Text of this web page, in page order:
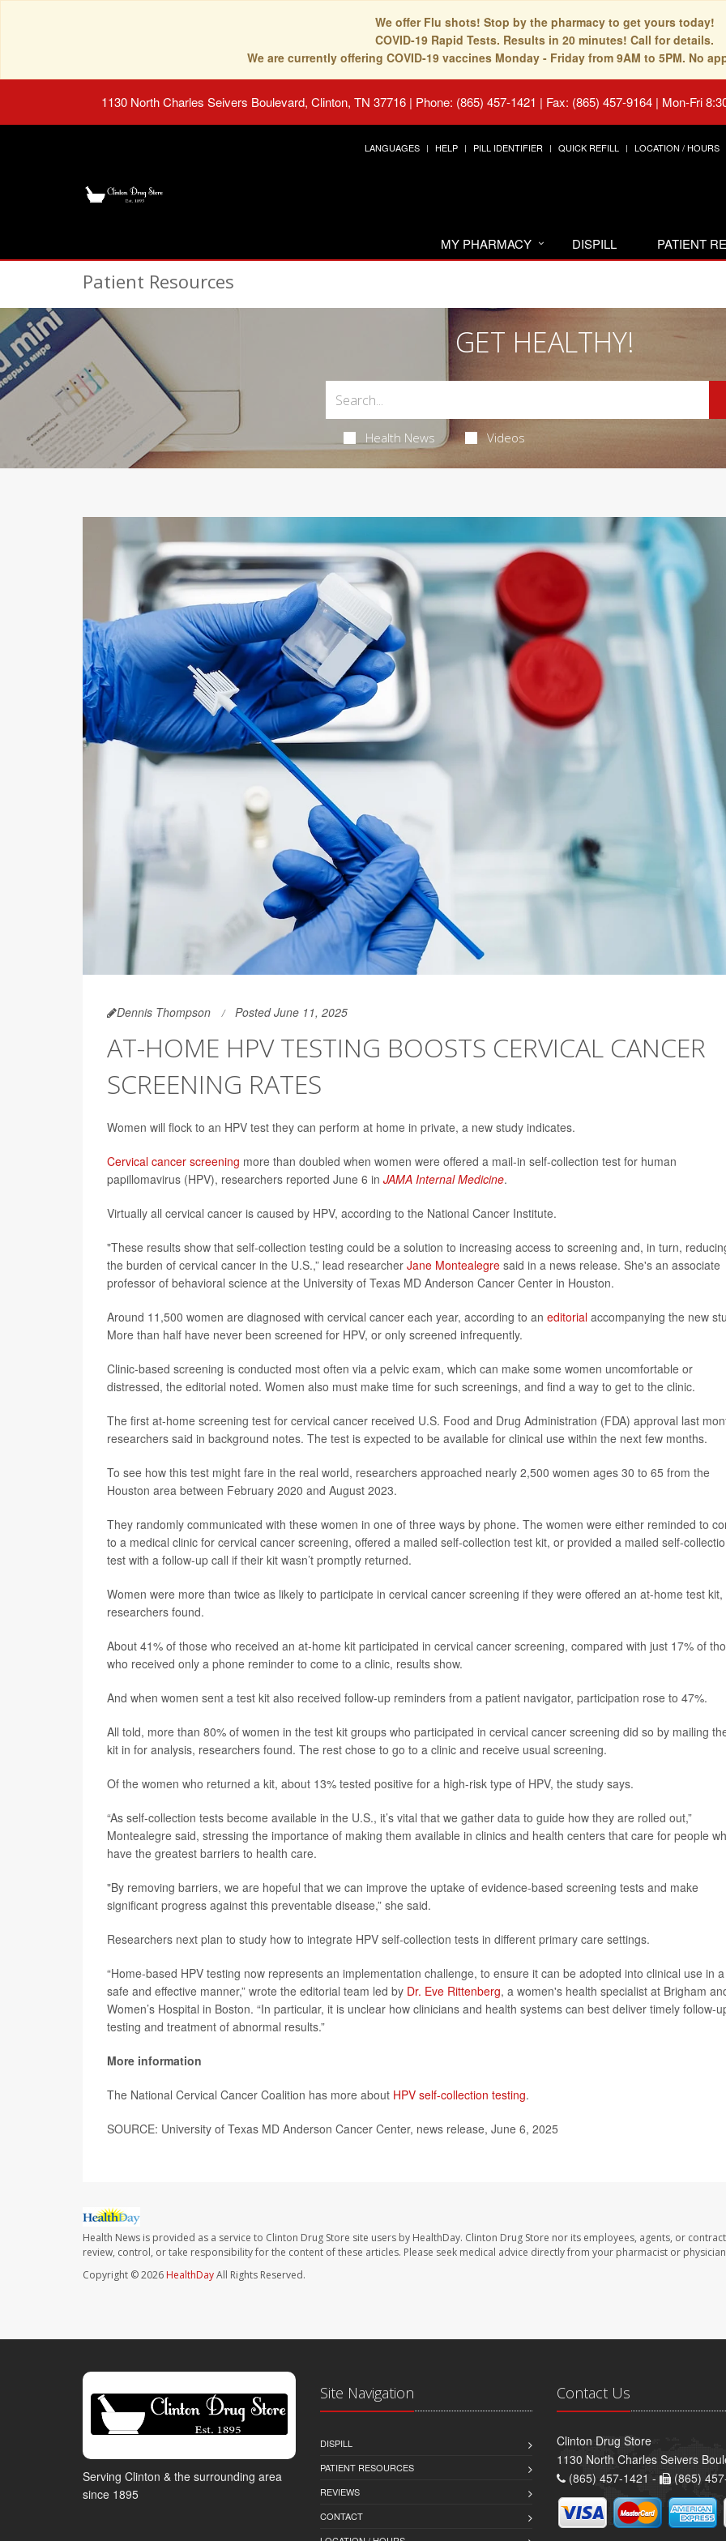
We offer Flu shots! Stop by the pharmacy to get yours today!
COVID-19 Rapid Tests. Results in 20 minutes! Call for details.
We are currently offering COVID-19 vaccines Monday - Friday from 9AM to 5PM. No
1130 North Charles Seivers Boulevard, Clinton, TN 37716 | Phone: (865) 457-1421 | Fax: (865) 457-9164 | Mon-Fri
LANGUAGES HELP PILL IDENTIFIER QUICK REFILL LOCATION / HOURS
MY PHARMACY DISPILL PATIENT
Patient Resources
GET HEALTHY!
Health News Videos
Dennis Thompson Posted June 11, 2025
AT-HOME HPV TESTING BOOSTS CERVICAL CANCER
SCREENING RATES
Women will flock to an HPV test they can perform at home in private, a new study indicates.
Cervical cancer screening more than doubled when women were offered a mail-in self-collection test for human
papillomavirus (HPV), researchers reported June 6 in JAMA Internal Medicine.
Virtually all cervical cancer is caused by HPV, according to the National Cancer Institute.
"These results show that self-collection testing could be a solution to increasing access to screening and, in turn,
the burden of cervical cancer in the U.S.,” lead researcher Jane Montealegre said in a news release. She's an associate
professor of behavioral science at the University of Texas MD Anderson Cancer Center in Houston.
Around 11,500 women are diagnosed with cervical cancer each year, according to an editorial accompanying the new
More than half have never been screened for HPV, or only screened infrequently.
Clinic-based screening is conducted most often via a pelvic exam, which can make some women uncomfortable or
distressed, the editorial noted. Women also must make time for such screenings, and find a way to get to the clinic.
The first at-home screening test for cervical cancer received U.S. Food and Drug Administration (FDA) approval last
researchers said in background notes. The test is expected to be available for clinical use within the next few months.
To see how this test might fare in the real world, researchers approached nearly 2,500 women ages 30 to 65 from the
Houston area between February 2020 and August 2023.
They randomly communicated with these women in one of three ways by phone. The women were either reminded to
to a medical clinic for cervical cancer screening, offered a mailed self-collection test kit, or provided a mailed self-
test with a follow-up call if their kit wasn’t promptly returned.
Women were more than twice as likely to participate in cervical cancer screening if they were offered an at-home test kit,
researchers found.
About 41% of those who received an at-home kit participated in cervical cancer screening, compared with just 17% of
who received only a phone reminder to come to a clinic, results show.
And when women sent a test kit also received follow-up reminders from a patient navigator, participation rose to 47%.
All told, more than 80% of women in the test kit groups who participated in cervical cancer screening did so by mailing
kit in for analysis, researchers found. The rest chose to go to a clinic and receive usual screening.
Of the women who returned a kit, about 13% tested positive for a high-risk type of HPV, the study says.
“As self-collection tests become available in the U.S., it’s vital that we gather data to guide how they are rolled out,”
Montealegre said, stressing the importance of making them available in clinics and health centers that care for people
have the greatest barriers to health care.
"By removing barriers, we are hopeful that we can improve the uptake of evidence-based screening tests and make
significant progress against this preventable disease,” she said.
Researchers next plan to study how to integrate HPV self-collection tests in different primary care settings.
“Home-based HPV testing now represents an implementation challenge, to ensure it can be adopted into clinical use in a
safe and effective manner,” wrote the editorial team led by Dr. Eve Rittenberg, a women's health specialist at Brigham
Women’s Hospital in Boston. “In particular, it is unclear how clinicians and health systems can best deliver timely follow-
testing and treatment of abnormal results.”
More information
The National Cervical Cancer Coalition has more about HPV self-collection testing.
SOURCE: University of Texas MD Anderson Cancer Center, news release, June 6, 2025
Health News is provided as a service to Clinton Drug Store site users by HealthDay. Clinton Drug Store nor its employees, agents, or
review, control, or take responsibility for the content of these articles. Please seek medical advice directly from your pharmacist or
Copyright © 2026 HealthDayAll Rights Reserved.
Serving Clinton & the surrounding area
since 1895
Site Navigation
DISPILL
PATIENT RESOURCES
REVIEWS
CONTACT
Contact Us
Clinton Drug Store
1130 North Charles Seivers
(865) 457-1421 -
(865)